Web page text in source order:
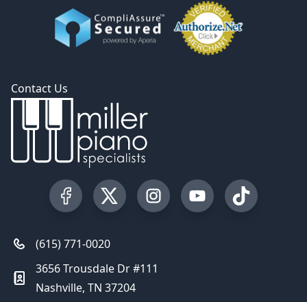
Contact Us
Visit our Facebook Page
Visit our Twitter Profile
Visit our Instagram Profile
Visit our YouTube
Visit our
(615) 771-0020
3656 Trousdale Dr #111
Nashville, TN 37204